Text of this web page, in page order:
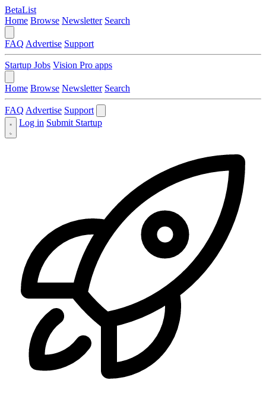
BetaList
Home Browse Newsletter Search
FAQ Advertise Support
Startup Jobs Vision Pro apps
Home Browse Newsletter Search
FAQ Advertise Support
Log in Submit Startup